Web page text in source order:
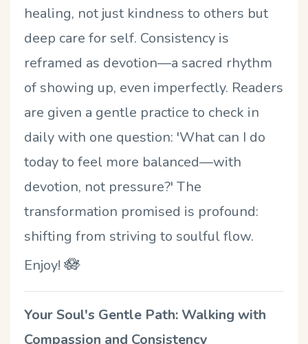
healing, not just kindness to others but
deep care for self. Consistency is
reframed as devotion—a sacred rhythm
of showing up, even imperfectly. Readers
are given a gentle practice to check in
daily with one question: 'What can I do
today to feel more balanced—with
devotion, not pressure?' The
transformation promised is profound:
shifting from striving to soulful flow.
Enjoy! 🪷
YourSoul's Gentle Path: Walking with
Compassion and Consistency